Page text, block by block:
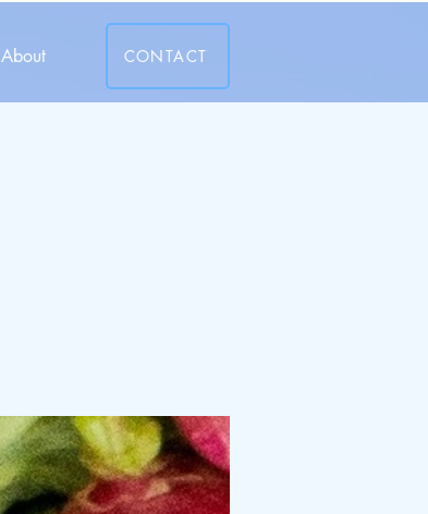
About CONTACT